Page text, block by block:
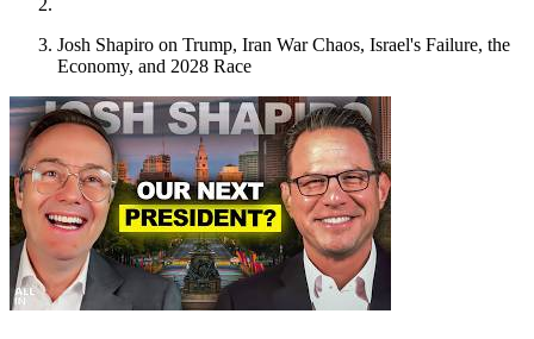
Josh Shapiro on Trump, Iran War Chaos, Israel's Failure, the
Economy, and 2028 Race